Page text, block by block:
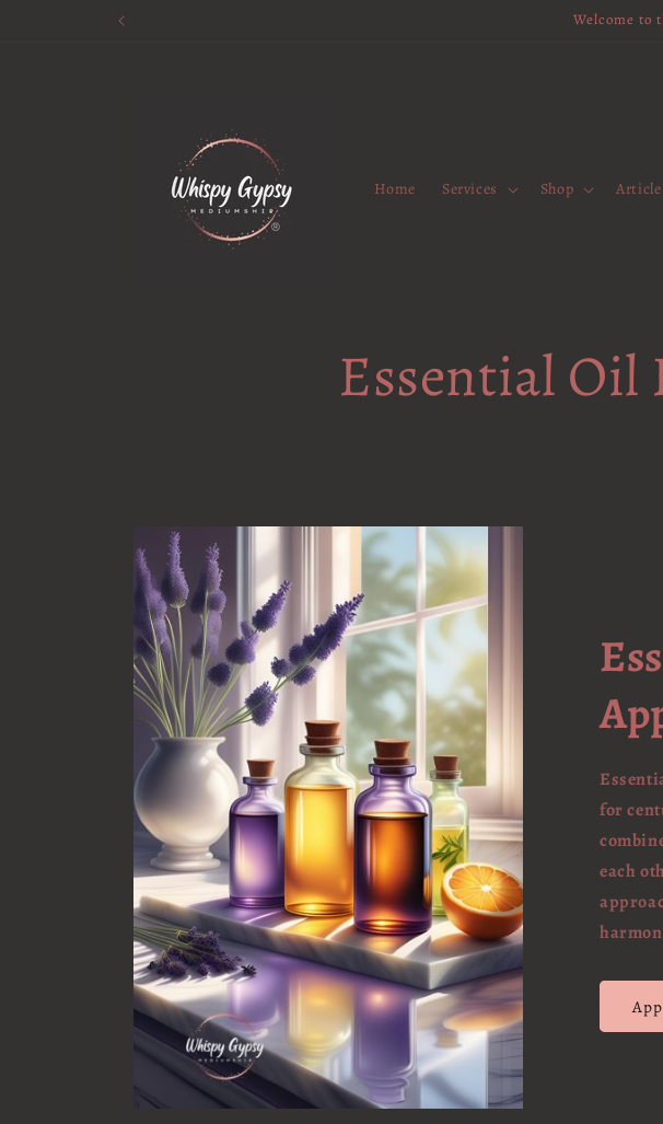
Welcome to
Home Services Shop
Essential Oil
for
each